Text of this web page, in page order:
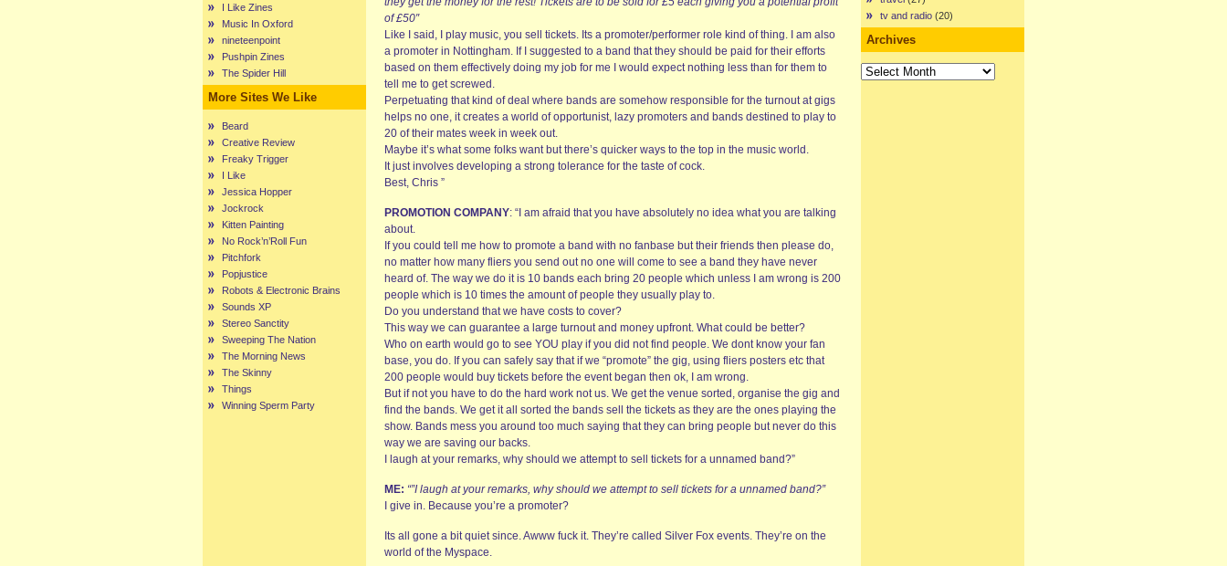
I Like Zines
Music In Oxford
nineteenpoint
Pushpin Zines
The Spider Hill
More Sites We Like
Beard
Creative Review
Freaky Trigger
I Like
Jessica Hopper
Jockrock
Kitten Painting
No Rock’n’Roll Fun
Pitchfork
Popjustice
Robots & Electronic Brains
Sounds XP
Stereo Sanctity
Sweeping The Nation
The Morning News
The Skinny
Things
Winning Sperm Party
of £50″
Like I said, I play music, you sell tickets. Its a promoter/performer role kind of thing. I am also
a promoter in Nottingham. If I suggested to a band that they should be paid for their efforts
based on them effectively doing my job for me I would expect nothing less than for them to
tell me to get screwed.
Perpetuating that kind of deal where bands are somehow responsible for the turnout at gigs
helps no one, it creates a world of opportunist, lazy promoters and bands destined to play to
20 of their mates week in week out.
Maybe it’s what some folks want but there’s quicker ways to the top in the music world.
It just involves developing a strong tolerance for the taste of cock.
Best, Chris ”
PROMOTION COMPANY: “I am afraid that you have absolutely no idea what you are talking
about.
If you could tell me how to promote a band with no fanbase but their friends then please do,
no matter how many fliers you send out no one will come to see a band they have never
heard of. The way we do it is 10 bands each bring 20 people which unless I am wrong is 200
people which is 10 times the amount of people they usually play to.
Do you understand that we have costs to cover?
This way we can guarantee a large turnout and money upfront. What could be better?
Who on earth would go to see YOU play if you did not find people. We dont know your fan
base, you do. If you can safely say that if we “promote” the gig, using fliers posters etc that
200 people would buy tickets before the event began then ok, I am wrong.
But if not you have to do the hard work not us. We get the venue sorted, organise the gig and
find the bands. We get it all sorted the bands sell the tickets as they are the ones playing the
show. Bands mess you around too much saying that they can bring people but never do this
way we are saving our backs.
I laugh at your remarks, why should we attempt to sell tickets for a unnamed band?”
ME: “”I laugh at your remarks, why should we attempt to sell tickets for a unnamed band?”
I give in. Because you’re a promoter?
Its all gone a bit quiet since. Awww fuck it. They’re called Silver Fox events. They’re on the
world of the Myspace.
tv and radio (20)
Archives
Archives